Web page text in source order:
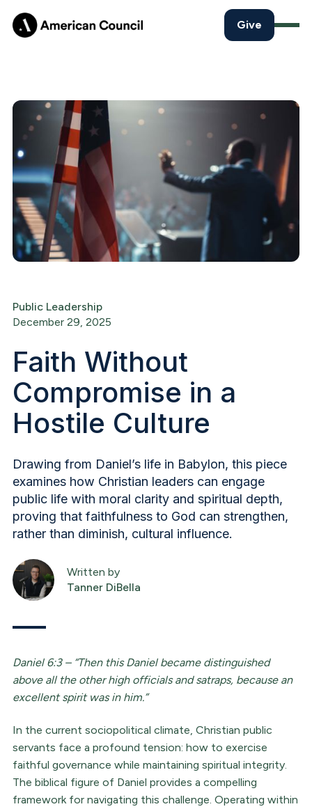
Give
Public Leadership
December 29, 2025
Faith Without
Compromise in a
Hostile Culture
Drawing from Daniel’s life in Babylon, this piece
examines how Christian leaders can engage
public life with moral clarity and spiritual depth,
proving that faithfulness to God can strengthen,
rather than diminish, cultural influence.
Written by
Tanner DiBella
Daniel 6:3 – “Then this Daniel became distinguished
above all the other high officials and satraps, because an
excellent spirit was in him.”
In the current sociopolitical climate, Christian public
servants face a profound tension: how to exercise
faithful governance while maintaining spiritual integrity.
The biblical figure of Daniel provides a compelling
framework for navigating this challenge. Operating within